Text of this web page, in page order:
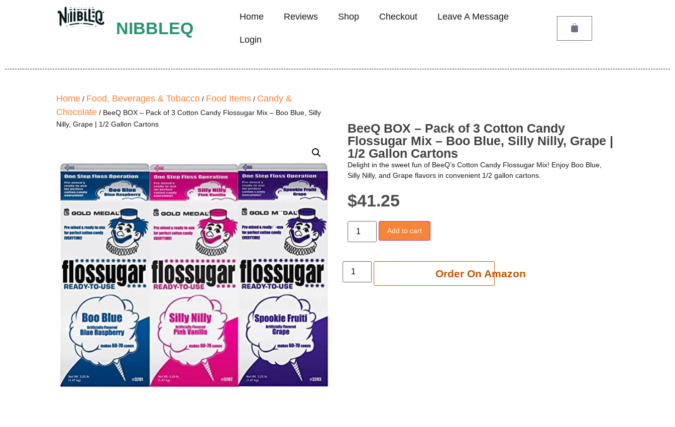
NIBBLEQ
Home Reviews Shop Checkout Leave A Message
Login
Home / Food, Beverages & Tobacco / Food Items / Candy &
Chocolate / BeeQ BOX – Pack of 3 Cotton Candy Flossugar Mix – Boo Blue, Silly
Nilly, Grape | 1/2 Gallon Cartons
BeeQ BOX – Pack of 3 Cotton Candy
Flossugar Mix – Boo Blue, Silly Nilly, Grape |
1/2 Gallon Cartons
Delight in the sweet fun of BeeQ’s Cotton Candy Flossugar Mix! Enjoy Boo Blue,
Silly Nilly, and Grape flavors in convenient 1/2 gallon cartons.
$41.25
Add to cart
Order On Amazon
Add to cart